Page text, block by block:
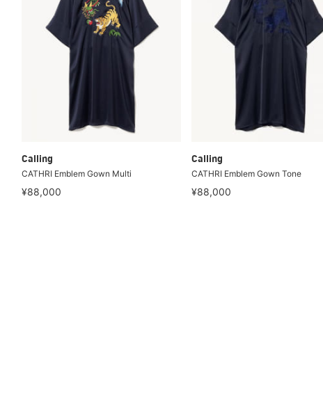
Calling
CATHRI Emblem Gown Multi
¥88,000
Calling
CATHRI Emblem Gown Tone
¥88,000